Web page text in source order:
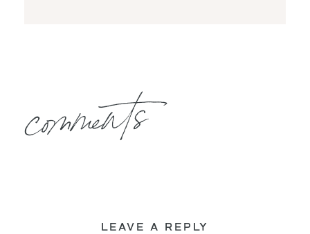
comments
LEAVE A REPLY